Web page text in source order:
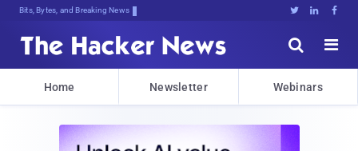
Bits, Bytes, and Breaking News   


Home Newsletter Webinars